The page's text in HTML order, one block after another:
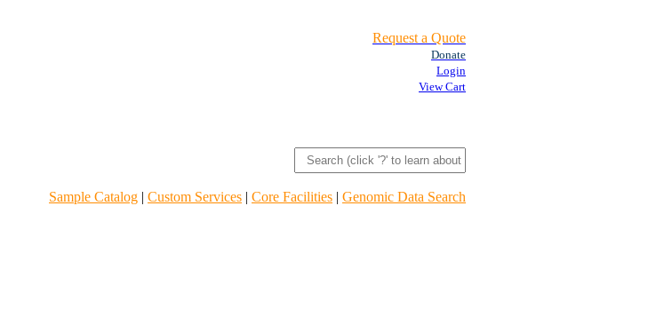
Request a Quote
Donate
Login
View Cart
Sample Catalog | Custom Services | Core Facilities | Genomic Data Search